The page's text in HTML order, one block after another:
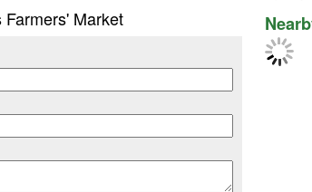
Market